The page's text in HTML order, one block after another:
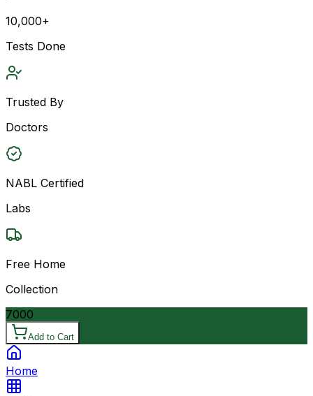
10,000+
Tests Done
Trusted By
Doctors
NABL Certified
Labs
Free Home
Collection
7000
Add to Cart
Home